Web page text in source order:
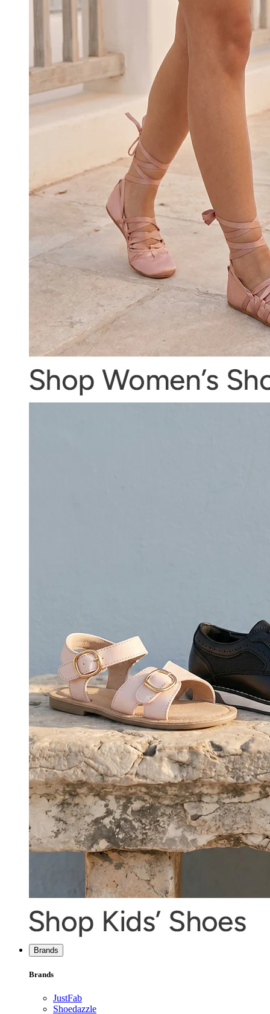
Brands
Brands
JustFab
Shoedazzle